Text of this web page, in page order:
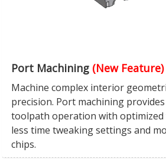
Port Machining (New Feature)
Machine complex interior
precision. Port machining provides
toolpath operation with optimized
less time tweaking settings and
chips.